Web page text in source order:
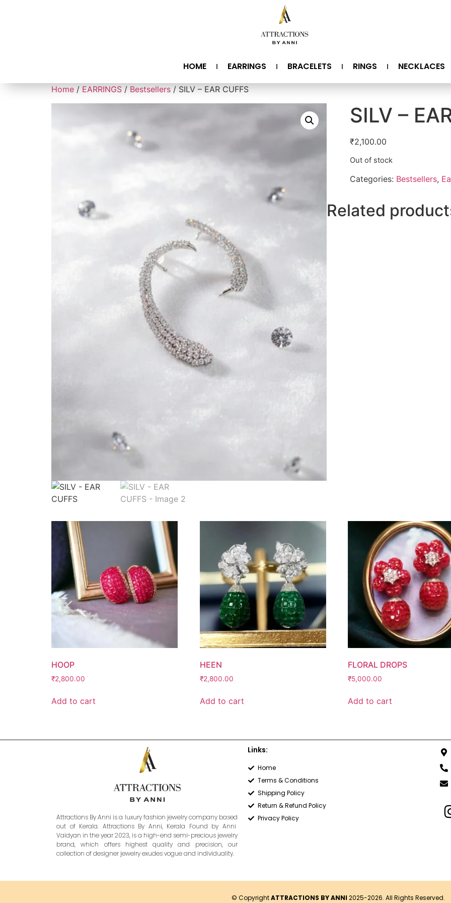
HOME EARRINGS BRACELETS RINGS NECKLACES
Home / EARRINGS / Bestsellers / SILV – EAR CUFFS
SILV –
₹2,100.00
Out of stock
Categories: Bestsellers,
Related
HOOP
₹2,800.00
Add to cart
HEEN
₹2,800.00
Add to cart
FLORAL DROPS
₹5,000.00
Add to cart
Attractions By Anni is a luxury fashion jewelry company based
out of Kerala. Attractions By Anni, Kerala Found by Anni
Vaidyan in the year 2023, is a high-end semi-precious jewelry
brand, which offers highest quality and precision, our
collection of designer jewelry exudes vogue and individuality.
Links:
Home
Terms & Conditions
Shipping Policy
Return & Refund Policy
Privacy Policy
© CopyrightATTRACTIONS BY ANNI2025-2026. All Rights Reserved.